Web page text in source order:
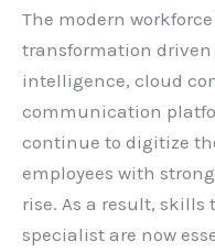
The modern
transformation
intelligence, cloud
communication
continue to digitize
employees with
rise. As a result, skills
specialist are now